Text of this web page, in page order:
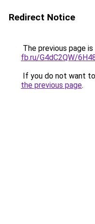
Redirect Notice
The previous page
fb.ru/G4dC2QW/
If you do not want
the previous page.